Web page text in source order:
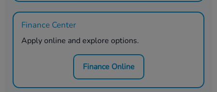
Finance Center
Apply online and explore options.
Finance Online